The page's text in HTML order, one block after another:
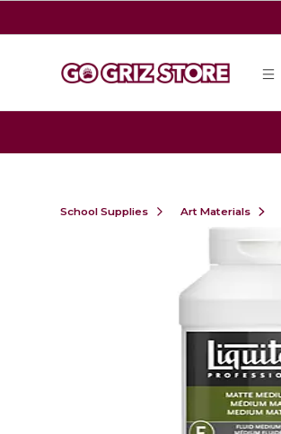
School Supplies Art Materials